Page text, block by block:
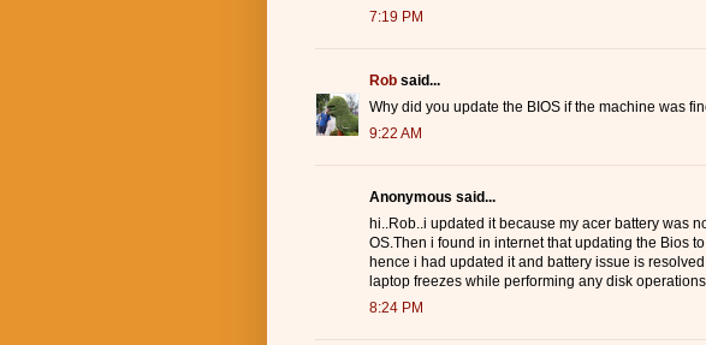
7:19 PM
Rob said...
Why did you update the BIOS if the machine was
9:22 AM
Anonymous said...
hi..Rob..i updated it because my acer battery was
OS.Then i found in internet that updating the Bios
hence i had updated it and battery issue is
laptop freezes while performing any disk
8:24 PM